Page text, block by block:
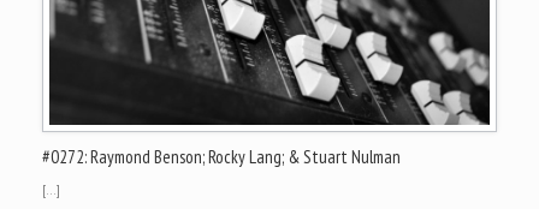
#0272: Raymond Benson; Rocky Lang; & Stuart Nulman
[…]